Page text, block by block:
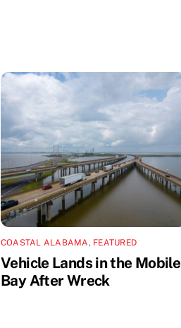
COASTAL ALABAMA, FEATURED
Vehicle Lands in the Mobile
Bay After Wreck